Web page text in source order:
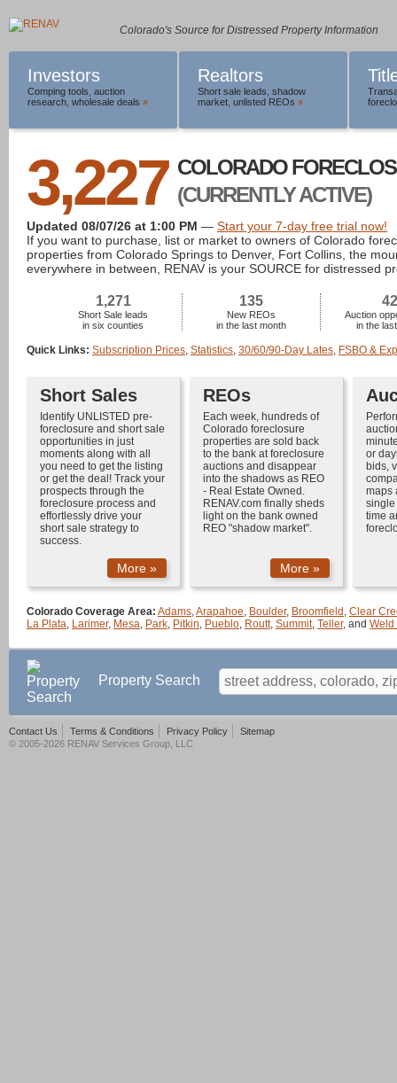
Colorado's Source for Distressed Property Information
Investors
Comping tools auction
research wholesale deals »
Realtors
Short sale leads shadow
market unlisted REOs »
3,227 COLORADO
(CURRENTLY ACTIVE)
Updated 08/07/26 at 1:00 PM — Start your 7-day free trial now!
If you want to purchase, list or market to owners of Colorado
properties from Colorado Springs to Denver, Fort Collins, the
everywhere in between, RENAV is your SOURCE for distressed
1,271
Short Sale leads
in six counties
135
New REOs
in the last month
42
Auction
in the
Quick Links: Subscription Prices, Statistics, 30/60/90-Day Lates, FSBO &
Short Sales
Identify UNLISTED pre-
foreclosure and short sale
opportunities in just
moments along with all
you need to get the listing
or get the deal! Track your
prospects through the
foreclosure process and
effortlessly drive your
short sale strategy to
success.
More »
REOs
Each week, hundreds of
Colorado foreclosure
properties are sold back
to the bank atforeclosure
auctions and disappear
into the shadows as REO
- Real Estate Owned .
RENAV.com finally sheds
light on the bank owned
REO "shadow market".
More »
or
bids,
maps
single
time
Colorado Coverage Area: Adams,Arapahoe, Boulder, Broomfield , Clear
La Plata, Larimer, Mesa, Park, Pitkin, Pueblo, Routt, Summit, Teller, and Weld
Property Search
Contact Us Terms & Conditions Privacy Policy
Sitemap
© 2005-2026 RENAV Services Group, LLC